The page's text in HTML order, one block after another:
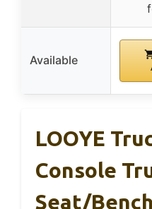
Available
LOOYE
Console
Seat/